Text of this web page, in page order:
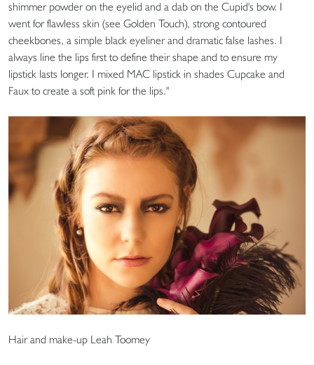
shimmer powder on the eyelid and a dab on the Cupid's bow. I
went for flawless skin (see Golden Touch), strong contoured
cheekbones, a simple black eyeliner and dramatic false lashes. I
always line the lips first to define their shape and to ensure my
lipstick lasts longer. I mixed MAC lipstick in shades Cupcake and
Faux to create a soft pink for the lips."
Hair and make-up Leah Toomey